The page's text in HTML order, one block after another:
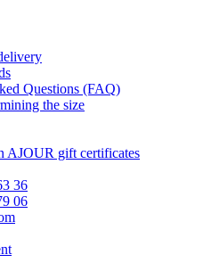
Questions (FAQ)
the size
AJOUR gift certificates
36
06